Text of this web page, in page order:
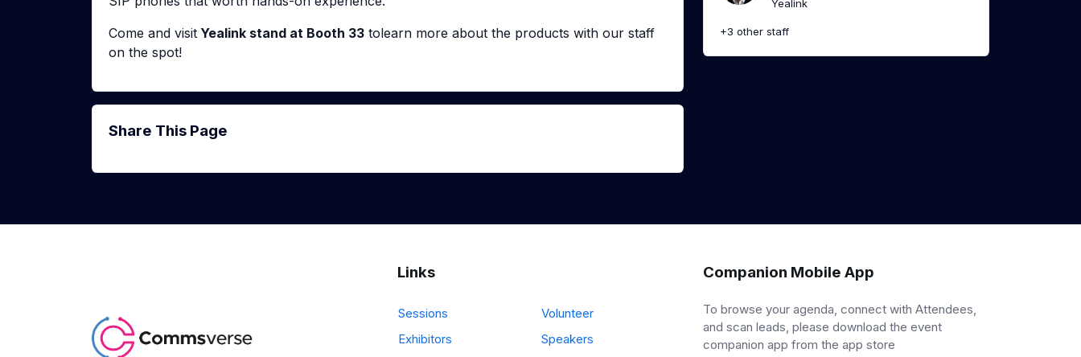
Come and visit Yealink stand at Booth 33 tolearn more about the products with our staff
on the spot!
Share This Page
Yealink
+3 other staff
Links
Sessions
Volunteer
Exhibitors
Speakers
Companion Mobile App
To browse your agenda, connect with Attendees,
and scan leads, please download the event
companion app from the app store